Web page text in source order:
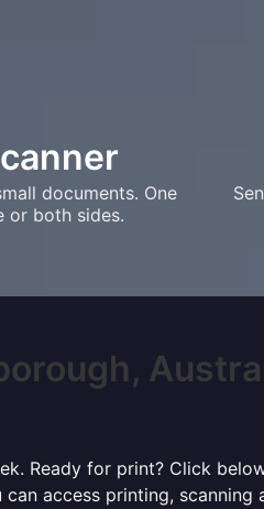
documents. One
or both sides.
Ready for print? Click
access printing,